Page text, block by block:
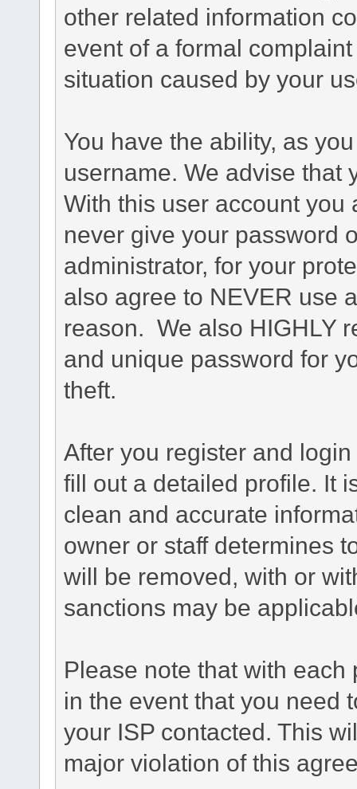
other related information
event of a formal
situation caused by your
You have the ability, as
username. We advise that
With this user account you
never give your password
administrator, for your
also agree to NEVER use
reason. We also HIGHLY
and unique password for
theft.
After you register and
fill out a detailed profile. It
clean and accurate
owner or staff determines
will be removed, with or
sanctions may be
Please note that with
in the event that you need
your ISP contacted. This
major violation of this